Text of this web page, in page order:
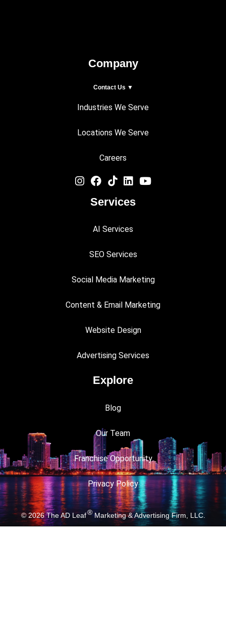
Company
Contact Us ▼
Industries We Serve
Locations We Serve
Careers
Services
AI Services
SEO Services
Social Media Marketing
Content & Email Marketing
Website Design
Advertising Services
Explore
Blog
Our Team
Franchise Opportunity
Privacy Policy
© 2026The AD Leaf®Marketing & Advertising Firm, LLC.